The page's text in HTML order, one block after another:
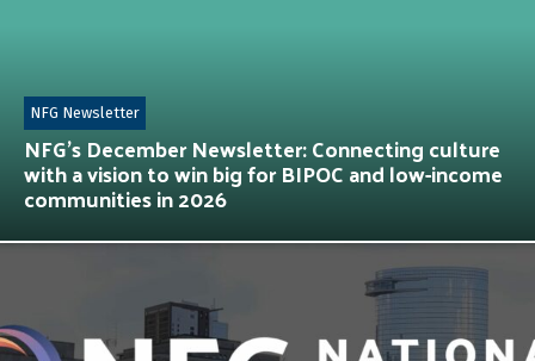
NFG’s December Newsletter: Connecting culture
with a vision to win big for BIPOC and low-income
communities in 2026
NFG Newsletter